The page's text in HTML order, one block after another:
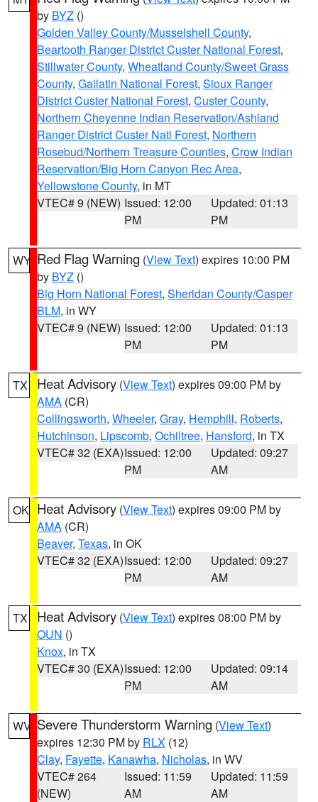
by BYZ ()
Golden Valley County/Musselshell County,
Beartooth Ranger District Custer National Forest,
Stillwater County, Wheatland County/Sweet Grass
County, Gallatin National Forest, Sioux Ranger
District Custer National Forest, Custer County,
Northern Cheyenne Indian Reservation/Ashland
Ranger District Custer Natl Forest, Northern
Rosebud/Northern Treasure Counties, Crow Indian
Reservation/Big Horn Canyon Rec Area,
Yellowstone County, in MT
VTEC# 9 (NEW) Issued: 12:00
PM
Updated: 01:13
PM
WY Red Flag Warning (View Text) expires 10:00 PM
by BYZ ()
Big Horn National Forest, Sheridan County/Casper
BLM, in WY
VTEC# 9 (NEW) Issued: 12:00
PM
Updated: 01:13
PM
TX Heat Advisory (View Text) expires 09:00 PM by
AMA (CR)
Collingsworth, Wheeler, Gray, Hemphill, Roberts,
Hutchinson, Lipscomb, Ochiltree, Hansford, in TX
VTEC# 32 (EXA)Issued: 12:00
PM
Updated: 09:27
AM
OK Heat Advisory (View Text) expires 09:00 PM by
AMA (CR)
Beaver, Texas, in OK
VTEC# 32 (EXA)Issued: 12:00
PM
Updated: 09:27
AM
TX Heat Advisory (View Text) expires 08:00 PM by
OUN ()
Knox, in TX
VTEC# 30 (EXA)Issued: 12:00
PM
Updated: 09:14
AM
WV Severe Thunderstorm Warning (View Text)
expires 12:30 PM by RLX (12)
Clay, Fayette, Kanawha, Nicholas, in WV
VTEC# 264
(NEW)
Issued: 11:59
AM
Updated: 11:59
AM